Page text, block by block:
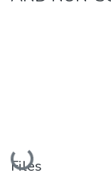
Loading...
Files